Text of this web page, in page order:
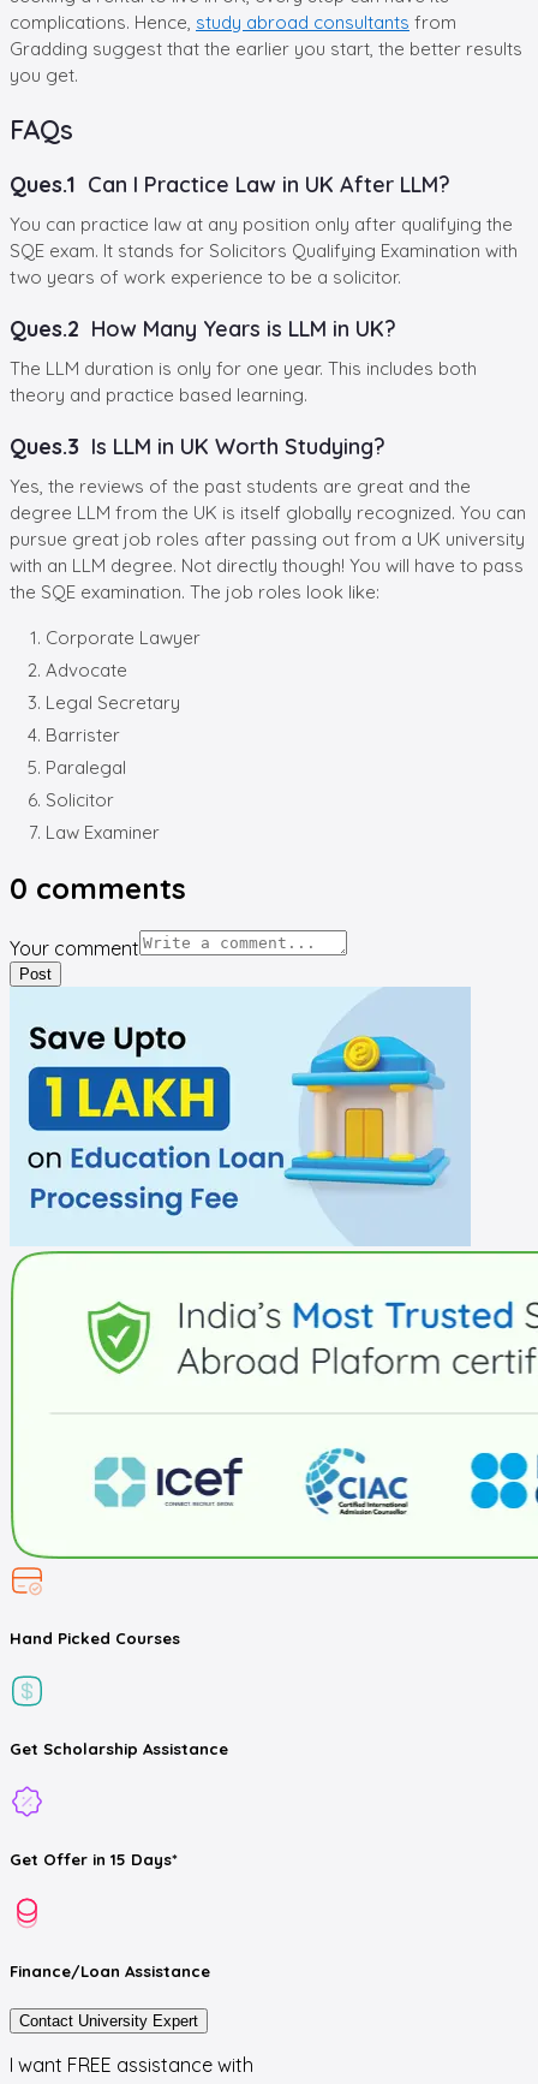
complications. Hence, study abroad consultants from
Gradding suggest that the earlier you start, the better results
you get.
FAQs
Ques.1 Can I Practice Law in UK After LLM?
You can practice law at any position only after qualifying the
SQE exam. It stands for Solicitors Qualifying Examination with
two years of work experience to be a solicitor.
Ques.2 How Many Years is LLM in UK?
The LLM duration is only for one year. This includes both
theory and practice based learning.
Ques.3 Is LLM in UK Worth Studying?
Yes, the reviews of the past students are great and the
degree LLM from the UK is itself globally recognized. You can
pursue great job roles after passing out from a UK university
with an LLM degree. Not directly though! You will have to pass
the SQE examination. The job roles look like:
Corporate Lawyer
Advocate
Legal Secretary
Barrister
Paralegal
Solicitor
Law Examiner
0 comments
Your comment
Post
Hand Picked Courses
Get Scholarship Assistance
Get Offer in 15 Days*
Finance/Loan Assistance
Contact University Expert
I want FREE assistance with